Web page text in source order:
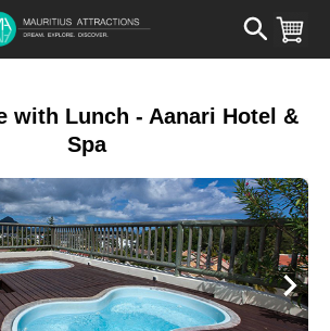
with Lunch - Aanari Hotel &
Spa